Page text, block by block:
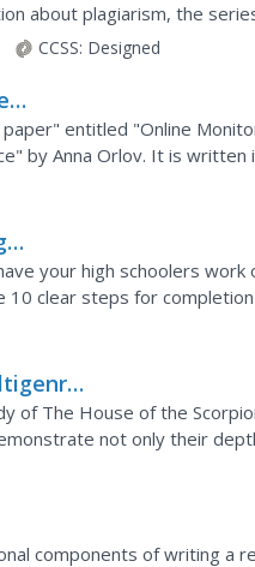
about plagiarism, the
idea...
CCSS: Designed
entitled "Online
by Anna Orlov. It is written
of MLA formatting....
your high schoolers
clear steps for
of The House of the
not only their
components of writing a